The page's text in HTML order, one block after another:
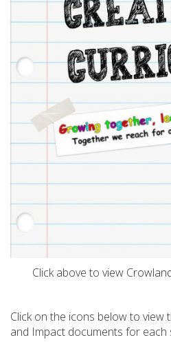
Click above to view
Click on the icons below to view
and Impact documents for each